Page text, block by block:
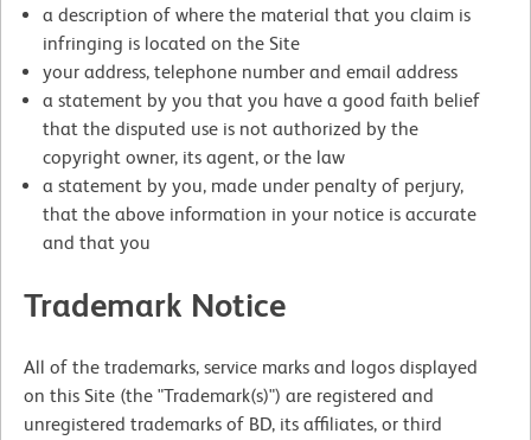
a description of where the material that you claim is
infringing is located on the Site
your address, telephone number and email address
a statement by you that you have a good faith belief
that the disputed use is not authorized by the
copyright owner, its agent, or the law
a statement by you, made under penalty of perjury,
that the above information in your notice is accurate
and that you
Trademark Notice
All of the trademarks, service marks and logos displayed
on this Site (the "Trademark(s)") are registered and
unregistered trademarks of BD, its affiliates, or third